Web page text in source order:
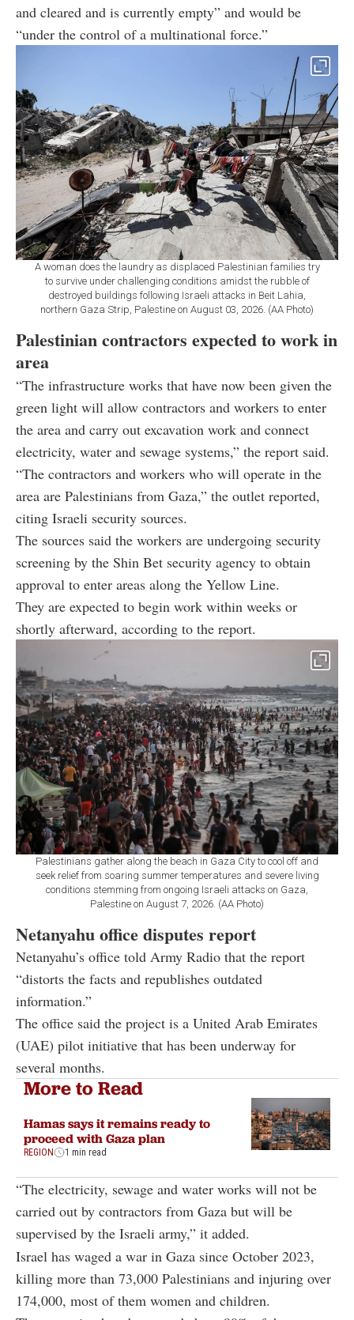
and cleared and is currently empty” and would be
“under the control of a multinational force.”
A woman does the laundry as displaced Palestinian families try
to survive under challenging conditions amidst the rubble of
destroyed buildings following Israeli attacks in Beit Lahia,
northern Gaza Strip, Palestine on August 03, 2026. (AA Photo)
Palestinian contractors expected to work in
area
“The infrastructure works that have now been given the
green light will allow contractors and workers to enter
the area and carry out excavation work and connect
electricity, water and sewage systems,” the report said.
“The contractors and workers who will operate in the
area are Palestinians from Gaza,” the outlet reported,
citing Israeli security sources.
The sources said the workers are undergoing security
screening by the Shin Bet security agency to obtain
approval to enter areas along the Yellow Line.
They are expected to begin work within weeks or
shortly afterward, according to the report.
Palestinians gather along the beach in Gaza City to cool off and
seek relief from soaring summer temperatures and severe living
conditions stemming from ongoing Israeli attacks on Gaza,
Palestine on August 7, 2026. (AA Photo)
Netanyahu office disputes report
Netanyahu’s office told Army Radio that the report
“distorts the facts and republishes outdated
information.”
The office said the project is a United Arab Emirates
(UAE) pilot initiative that has been underway for
several months.
More to Read
Hamas says it remains ready to
proceed with Gaza plan
REGION 1 min read
“The electricity, sewage and water works will not be
carried out by contractors from Gaza but will be
supervised by the Israeli army,” it added.
Israel has waged a war in Gaza since October 2023,
killing more than 73,000 Palestinians and injuring over
174,000, most of them women and children.